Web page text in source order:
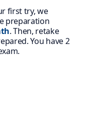
first try, we
preparation
. Then, retake
You have 2